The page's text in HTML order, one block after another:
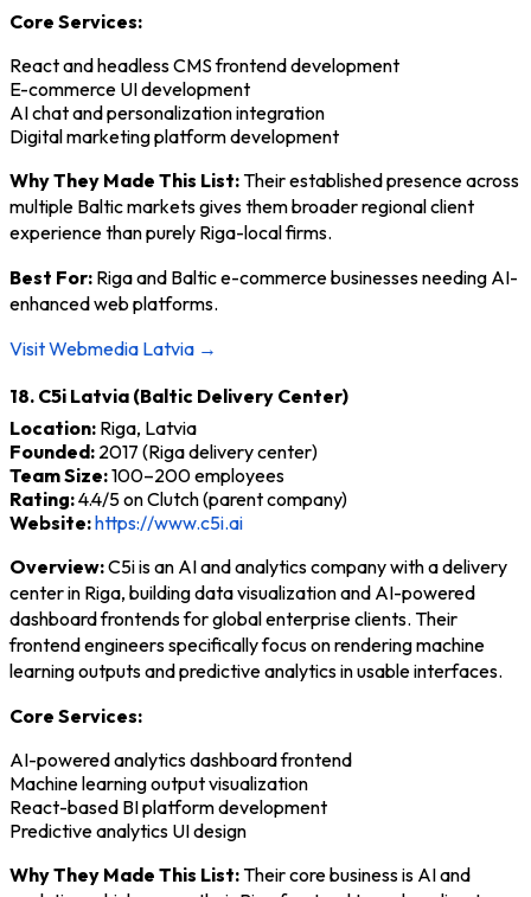
Core Services:
React and headless CMS frontend development
E-commerce UI development
AI chat and personalization integration
Digital marketing platform development
Why They Made This List:Their established presence across
multiple Baltic markets gives them broader regional client
experience than purely Riga-local firms.
Best For: Riga and Baltic e-commerce businesses needing AI-
enhanced web platforms.
Visit Webmedia Latvia →
18. C5i Latvia (Baltic Delivery Center)
Location: Riga, Latvia
Founded: 2017 (Riga delivery center)
Team Size:100–200 employees
Rating:4.4/5 on Clutch (parent company)
Website:https://www.c5i.ai
Overview:C5i is an AI and analytics company with a delivery
center in Riga, building data visualization and AI-powered
dashboard frontends for global enterprise clients. Their
frontend engineers specifically focus on rendering machine
learning outputs and predictive analytics in usable interfaces.
Core Services:
AI-powered analytics dashboard frontend
Machine learning output visualization
React-based BI platform development
Predictive analytics UI design
Why They Made This List:Their core business is AI and